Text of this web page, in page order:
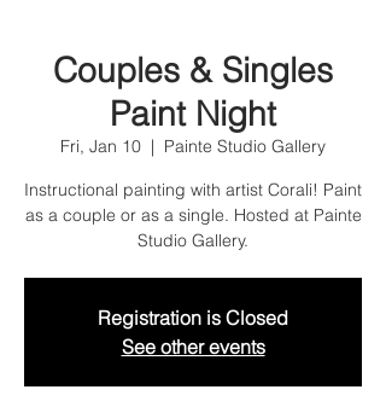
Couples & Singles
Paint Night
Fri, Jan 10
  |
Painte Studio Gallery
Instructional painting with artist Corali! Paint
as a couple or as a single. Hosted at Painte
Studio Gallery.
Registration is Closed
See other events